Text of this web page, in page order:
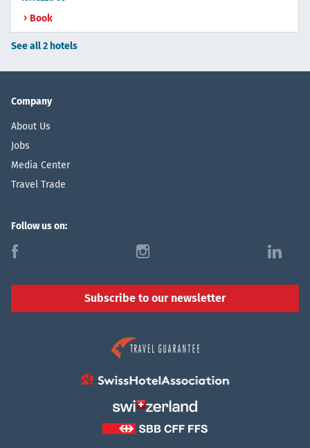
Book
See all 2 hotels
Company
About Us
Jobs
Media Center
Travel Trade
Follow us on:
f i l
Subscribe to our newsletter